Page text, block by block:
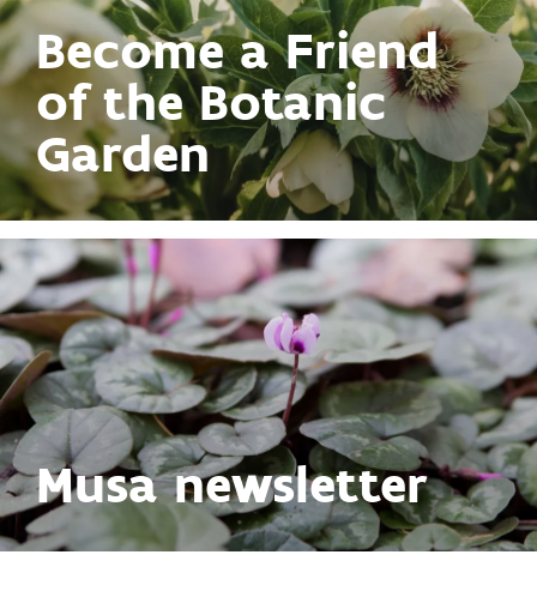
Become a Friend
of the Botanic
Garden
Musa newsletter